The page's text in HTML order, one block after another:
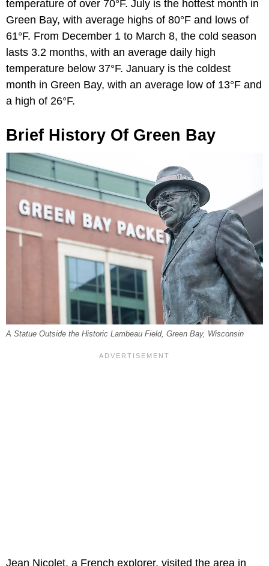
temperature of over 70°F. July is the hottest month in
Green Bay, with average highs of 80°F and lows of
61°F. From December 1 to March 8, the cold season
lasts 3.2 months, with an average daily high
temperature below 37°F. January is the coldest
month in Green Bay, with an average low of 13°F and
a high of 26°F.
Brief History Of Green Bay
A Statue Outside the Historic Lambeau Field, Green Bay, Wisconsin
Jean Nicolet, a French explorer, visited the area in